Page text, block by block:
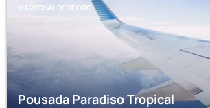
MARECHAL DEODORO
Pousada Paradiso Tropical